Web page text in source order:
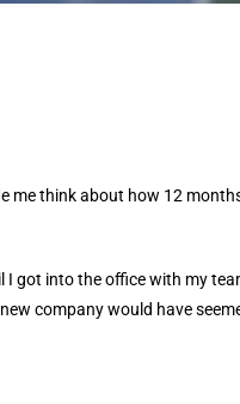
think about how 12
into the office with my
company would have